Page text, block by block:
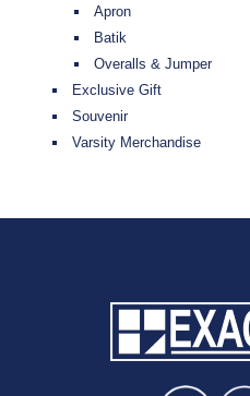
Apron
Batik
Overalls & Jumper
Exclusive Gift
Souvenir
Varsity Merchandise